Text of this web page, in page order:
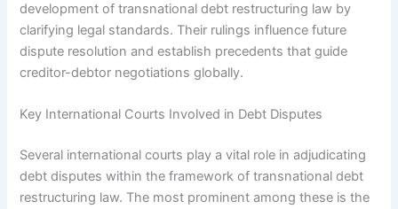
development of transnational debt restructuring law by
clarifying legal standards. Their rulings influence future
dispute resolution and establish precedents that guide
creditor-debtor negotiations globally.
Key International Courts Involved in Debt Disputes
Several international courts play a vital role in adjudicating
debt disputes within the framework of transnational debt
restructuring law. The most prominent among these is the